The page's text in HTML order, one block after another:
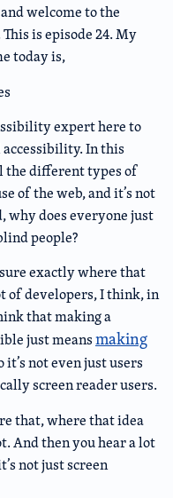
welcome to the
is episode 24. My
today is,
expert here to
In this
the different types of
of the web, and it’s not
why does everyone just
people?
exactly where that
of developers, I think, in
that making a
just meansmaking
it’s not even just users
screen reader users.
that, where that idea
And then you hear a lot
not just screen